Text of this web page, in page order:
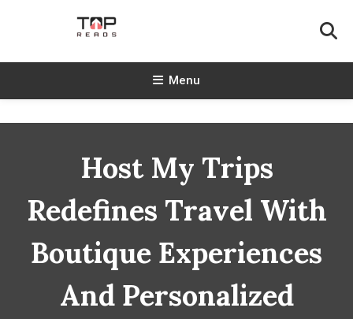
TopReads
Menu
Host My Trips
Redefines Travel With
Boutique Experiences
And Personalized